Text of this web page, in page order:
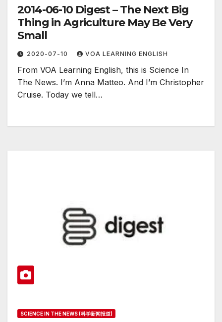
2014-06-10 Digest – The Next Big
Thing in Agriculture May Be Very
Small
2020-07-10 VOA LEARNING ENGLISH
From VOA Learning English, this is Science In
The News. I’m Anna Matteo. And I’m Christopher
Cruise. Today we tell…
SCIENCE IN THE NEWS (科学新闻报道)